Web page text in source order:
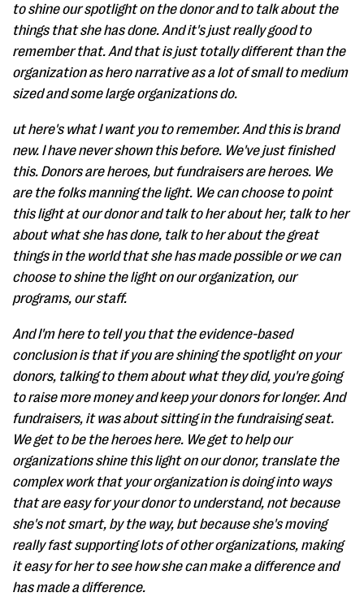
to shine our spotlight on the donor and to talk about the
things that she has done. And it's just really good to
remember that. And that is just totally different than the
organization as hero narrative as a lot of small to medium
sized and some large organizations do.
ut here's what I want you to remember. And this is brand
new. I have never shown this before. We've just finished
this. Donors are heroes, but fundraisers are heroes. We
are the folks manning the light. We can choose to point
this light at our donor and talk to her about her, talk to her
about what she has done, talk to her about the great
things in the world that she has made possible or we can
choose to shine the light on our organization, our
programs, our staff.
And I'm here to tell you that the evidence-based
conclusion is that if you are shining the spotlight on your
donors, talking to them about what they did, you're going
to raise more money and keep your donors for longer. And
fundraisers, it was about sitting in the fundraising seat.
We get to be the heroes here. We get to help our
organizations shine this light on our donor, translate the
complex work that your organization is doing into ways
that are easy for your donor to understand, not because
she's not smart, by the way, but because she's moving
really fast supporting lots of other organizations, making
it easy for her to see how she can make a difference and
has made a difference.